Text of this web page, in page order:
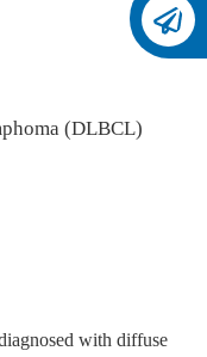
(DLBCL)
with diffuse